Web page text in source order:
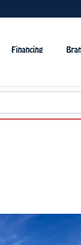
Financing